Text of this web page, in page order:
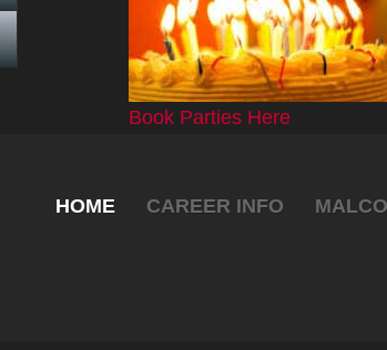
Book Parties Here
HOME CAREER INFO